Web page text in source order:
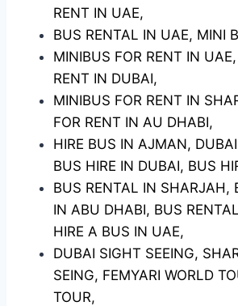
RENT IN UAE,
BUS RENTAL IN UAE, MINI
MINIBUS FOR RENT IN
RENT IN DUBAI,
MINIBUS FOR RENT IN
FOR RENT IN AU DHABI,
HIRE BUS IN AJMAN,
BUS HIRE IN DUBAI, BUS
BUS RENTAL IN SHARJAH,
IN ABU DHABI, BUS
HIRE A BUS IN UAE,
DUBAI SIGHT SEEING,
SEING, FEMYARI WORLD
TOUR,